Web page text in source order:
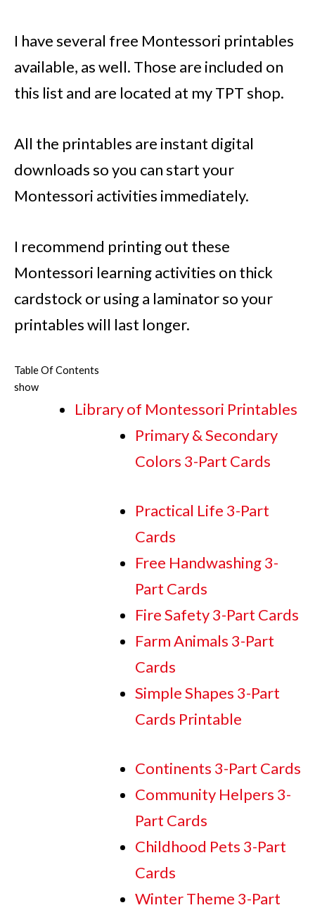
I have several free Montessori printables
available, as well. Those are included on
this list and are located at my TPT shop.
All the printables are instant digital
downloads so you can start your
Montessori activities immediately.
I recommend printing out these
Montessori learning activities on thick
cardstock or using a laminator so your
printables will last longer.
Table Of Contents
show
Library of Montessori Printables
Primary & Secondary
Colors 3-Part Cards
Practical Life 3-Part
Cards
Free Handwashing 3-
Part Cards
Fire Safety 3-Part Cards
Farm Animals 3-Part
Cards
Simple Shapes 3-Part
Cards Printable
Continents 3-Part Cards
Community Helpers 3-
Part Cards
Childhood Pets 3-Part
Cards
Winter Theme 3-Part